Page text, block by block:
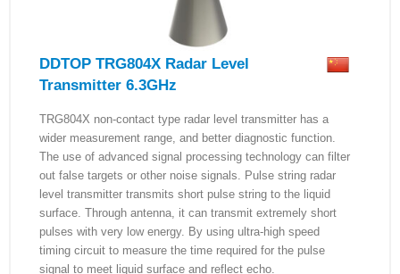
DDTOP TRG804X Radar Level
Transmitter 6.3GHz
TRG804X non-contact type radar level transmitter has a
wider measurement range, and better diagnostic function.
The use of advanced signal processing technology can filter
out false targets or other noise signals. Pulse string radar
level transmitter transmits short pulse string to the liquid
surface. Through antenna, it can transmit extremely short
pulses with very low energy. By using ultra-high speed
timing circuit to measure the time required for the pulse
signal to meet liquid surface and reflect echo.